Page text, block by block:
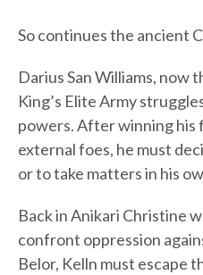
So continues the ancient
Darius San Williams, now
King’s Elite Army
powers. After winning his
external foes, he must
or to take matters in his
Back in Anikari Christine
confront oppression
Belor, Kelln must escape